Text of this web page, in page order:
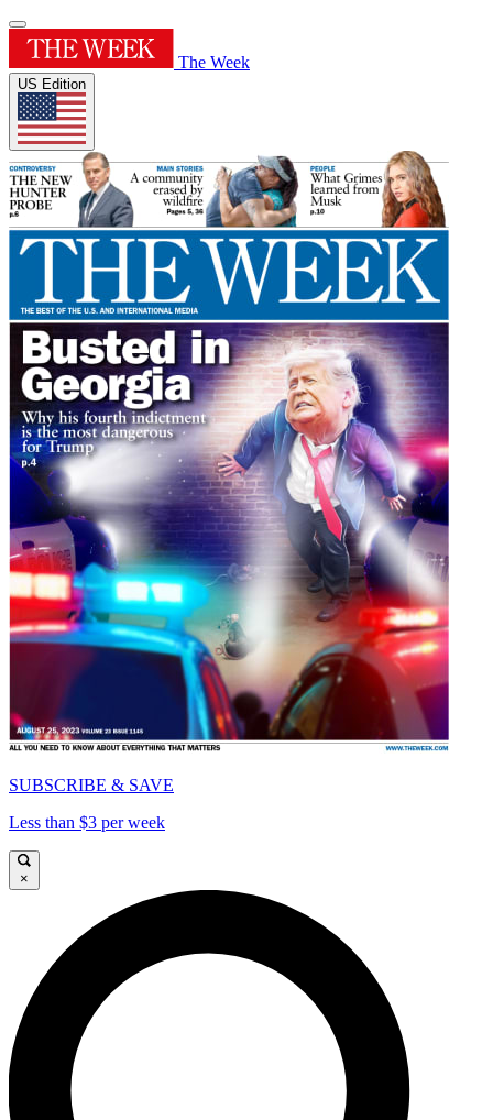
The Week
US Edition
SUBSCRIBE & SAVE
Less than $3 per week
×